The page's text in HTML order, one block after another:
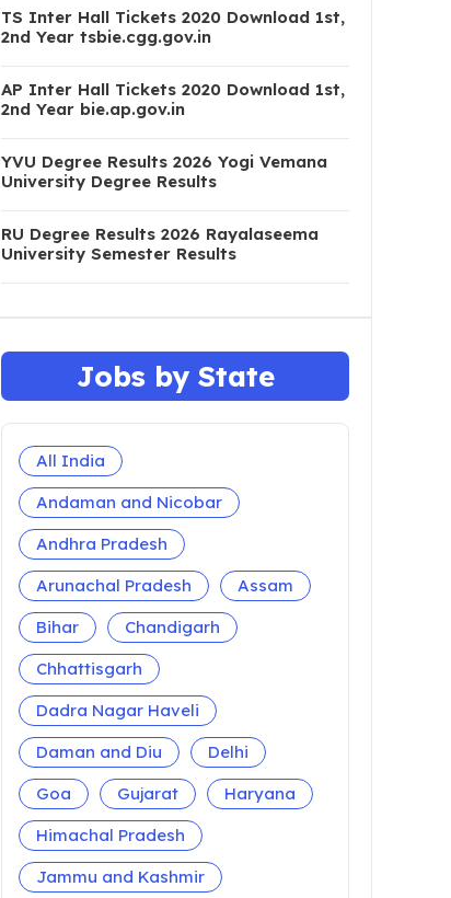
TS Inter Hall Tickets 2020 Download 1st,
2nd Year tsbie.cgg.gov.in
AP Inter Hall Tickets 2020 Download 1st,
2nd Year bie.ap.gov.in
YVU Degree Results 2026 Yogi Vemana
University Degree Results
RU Degree Results 2026 Rayalaseema
University Semester Results
Jobs by State
All India
Andaman and Nicobar
Andhra Pradesh
Arunachal Pradesh
Assam
Bihar
Chandigarh
Chhattisgarh
Dadra Nagar Haveli
Daman and Diu
Delhi
Goa
Gujarat
Haryana
Himachal Pradesh
Jammu and Kashmir